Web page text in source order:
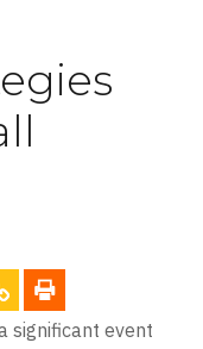
significant event